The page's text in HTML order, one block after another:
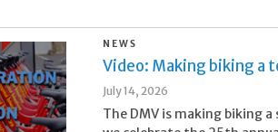
NEWS
Video: Making biking a
July 14, 2026
The DMV is making biking